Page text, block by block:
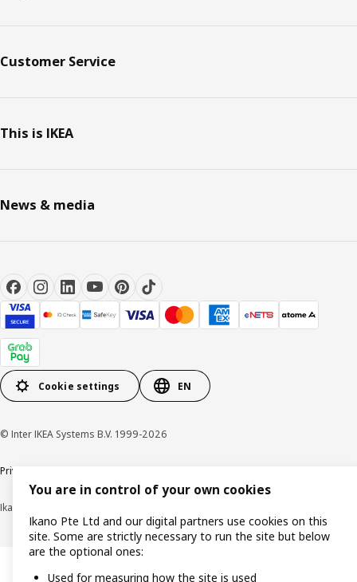
Customer Service
This is IKEA
News & media
Cookie settings EN
© Inter IKEA Systems B.V. 1999-2026
Privacy notice
Ikano Pte Ltd (Registration No. 198004112M)
You are in control of your own cookies
Ikano Pte Ltd and our digital partners use cookies on this
site. Some are strictly necessary to run the site but below
are the optional ones:
Used for measuring how the site is used